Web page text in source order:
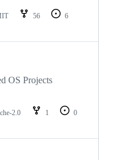
56
6
OS Projects
2.0 1
0